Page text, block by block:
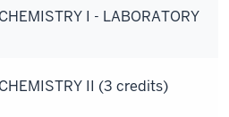
I - LABORATORY
II (3 credits)